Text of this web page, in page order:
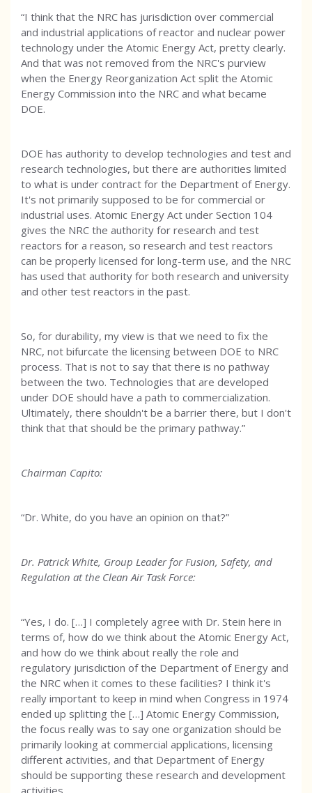
“I think that the NRC has jurisdiction over commercial
and industrial applications of reactor and nuclear power
technology under the Atomic Energy Act, pretty clearly.
And that was not removed from the NRC's purview
when the Energy Reorganization Act split the Atomic
Energy Commission into the NRC and what became
DOE.
DOE has authority to develop technologies and test and
research technologies, but there are authorities limited
to what is under contract for the Department of Energy.
It's not primarily supposed to be for commercial or
industrial uses. Atomic Energy Act under Section 104
gives the NRC the authority for research and test
reactors for a reason, so research and test reactors
can be properly licensed for long-term use, and the NRC
has used that authority for both research and university
and other test reactors in the past.
So, for durability, my view is that we need to fix the
NRC, not bifurcate the licensing between DOE to NRC
process. That is not to say that there is no pathway
between the two. Technologies that are developed
under DOE should have a path to commercialization.
Ultimately, there shouldn't be a barrier there, but I don't
think that that should be the primary pathway.”
Chairman Capito:
“Dr. White, do you have an opinion on that?”
Dr. Patrick White, Group Leader for Fusion, Safety, and
Regulation at the Clean Air Task Force:
“Yes, I do. […] I completely agree with Dr. Stein here in
terms of, how do we think about the Atomic Energy Act,
and how do we think about really the role and
regulatory jurisdiction of the Department of Energy and
the NRC when it comes to these facilities? I think it's
really important to keep in mind when Congress in 1974
ended up splitting the […] Atomic Energy Commission,
the focus really was to say one organization should be
primarily looking at commercial applications, licensing
different activities, and that Department of Energy
should be supporting these research and development
activities.